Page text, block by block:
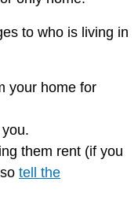
to who is living in
your home for
them rent (if you
tell the